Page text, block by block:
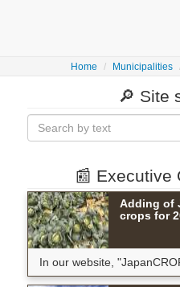
Home Municipalities
🔎 Site
📰 Executive
Adding of
crops for
In our website,